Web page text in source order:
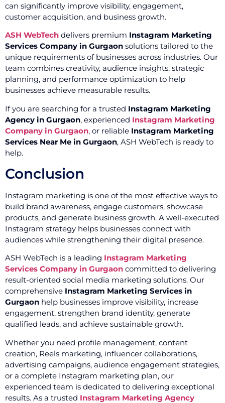
can significantly improve visibility, engagement,
customer acquisition, and business growth.
ASH WebTech delivers premium Instagram Marketing
Services Company in Gurgaon solutions tailored to the
unique requirements of businesses across industries. Our
team combines creativity, audience insights, strategic
planning, and performance optimization to help
businesses achieve measurable results.
If you are searching for a trusted Instagram Marketing
Agency in Gurgaon, experienced Instagram Marketing
Company in Gurgaon, or reliable Instagram Marketing
Services Near Me in Gurgaon, ASH WebTech is ready to
help.
Conclusion
Instagram marketing is one of the most effective ways to
build brand awareness, engage customers, showcase
products, and generate business growth. A well-executed
Instagram strategy helps businesses connect with
audiences while strengthening their digital presence.
ASH WebTech is a leading Instagram Marketing
Services Company in Gurgaon committed to delivering
result-oriented social media marketing solutions. Our
comprehensive Instagram Marketing Services in
Gurgaon help businesses improve visibility, increase
engagement, strengthen brand identity, generate
qualified leads, and achieve sustainable growth.
Whether you need profile management, content
creation, Reels marketing, influencer collaborations,
advertising campaigns, audience engagement strategies,
or a complete Instagram marketing plan, our
experienced team is dedicated to delivering exceptional
results. As a trusted Instagram Marketing Agency